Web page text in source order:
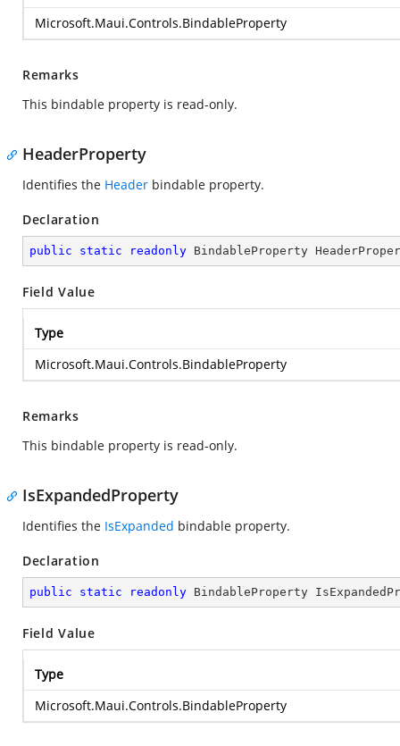
Microsoft.Maui.Controls.BindableProperty
Remarks
This bindable property is read-only.
HeaderProperty
Identifies the Header bindable property.
Declaration
public static readonly BindableProperty
Field Value
Type
Microsoft.Maui.Controls.BindableProperty
Remarks
This bindable property is read-only.
IsExpandedProperty
Identifies the IsExpanded bindable property.
Declaration
public static readonly BindableProperty
Field Value
Type
Microsoft.Maui.Controls.BindableProperty